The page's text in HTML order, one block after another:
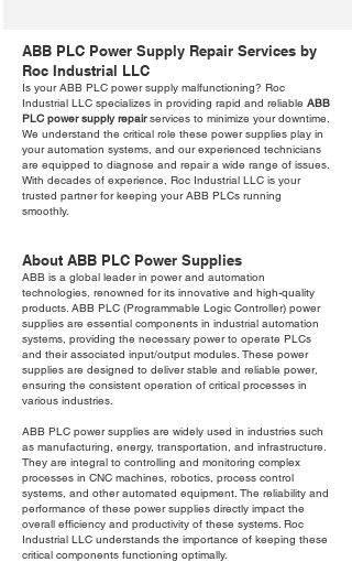
ABB PLC Power Supply Repair Services by
Roc Industrial LLC
Is your ABB PLC power supply malfunctioning? Roc
Industrial LLC specializes in providing rapid and reliable ABB
PLC power supply repairservices to minimize your downtime.
We understand the critical role these power supplies play in
your automation systems, and our experienced technicians
are equipped to diagnose and repair a wide range of issues.
With decades of experience, Roc Industrial LLC is your
trusted partner for keeping your ABB PLCs running
smoothly.
About ABB PLC Power Supplies
ABB is a global leader in power and automation
technologies, renowned for its innovative and high-quality
products. ABB PLC (Programmable Logic Controller) power
supplies are essential components in industrial automation
systems, providing the necessary power to operate PLCs
and their associated input/output modules. These power
supplies are designed to deliver stable and reliable power,
ensuring the consistent operation of critical processes in
various industries.
ABB PLC power supplies are widely used in industries such
as manufacturing, energy, transportation, and infrastructure.
They are integral to controlling and monitoring complex
processes in CNC machines, robotics, process control
systems, and other automated equipment. The reliability and
performance of these power supplies directly impact the
overall efficiency and productivity of these systems. Roc
Industrial LLC understands the importance of keeping these
critical components functioning optimally.